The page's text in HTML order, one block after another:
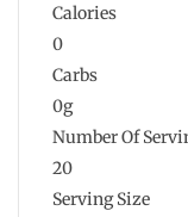
Calories
0
Carbs
0g
Number Of
20
Serving Size